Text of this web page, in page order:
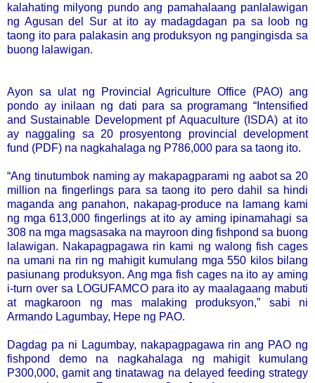
kalahating milyong pundo ang pamahalaang panlalawigan
ng Agusan del Sur at ito ay madagdagan pa sa loob ng
taong ito para palakasin ang produksyon ng pangingisda sa
buong lalawigan.
Ayon sa ulat ng Provincial Agriculture Office (PAO) ang
pondo ay inilaan ng dati para sa programang “Intensified
and Sustainable Development pf Aquaculture (ISDA) at ito
ay naggaling sa 20 prosyentong provincial development
fund (PDF) na nagkahalaga ng P786,000 para sa taong ito.
“Ang tinutumbok naming ay makapagparami ng aabot sa 20
million na fingerlings para sa taong ito pero dahil sa hindi
maganda ang panahon, nakapag-produce na lamang kami
ng mga 613,000 fingerlings at ito ay aming ipinamahagi sa
308 na mga magsasaka na mayroon ding fishpond sa buong
lalawigan. Nakapagpagawa rin kami ng walong fish cages
na umani na rin ng mahigit kumulang mga 550 kilos bilang
pasiunang produksyon. Ang mga fish cages na ito ay aming
i-turn over sa LOGUFAMCO para ito ay maalagaang mabuti
at magkaroon ng mas malaking produksyon,” sabi ni
Armando Lagumbay, Hepe ng PAO.
Dagdag pa ni Lagumbay, nakapagpagawa rin ang PAO ng
fishpond demo na nagkahalaga ng mahigit kumulang
P300,000, gamit ang tinatawag na delayed feeding strategy